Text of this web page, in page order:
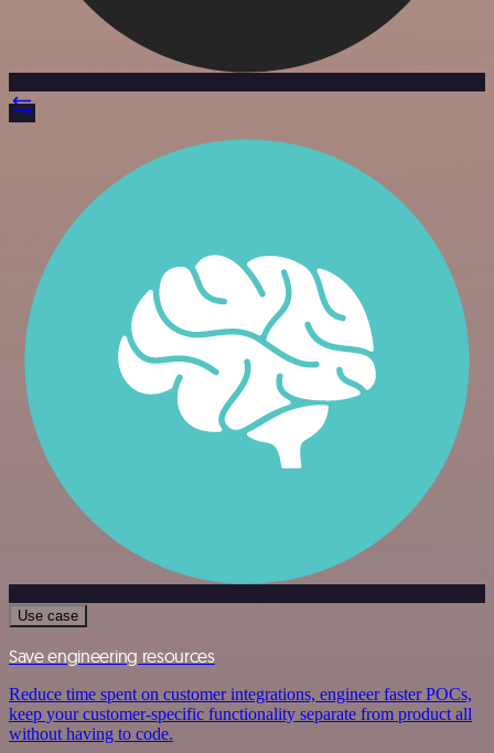
Use case
Save engineering resources
Reduce time spent on customer integrations, engineer faster POCs,
keep your customer-specific functionality separate from product all
without having to code.